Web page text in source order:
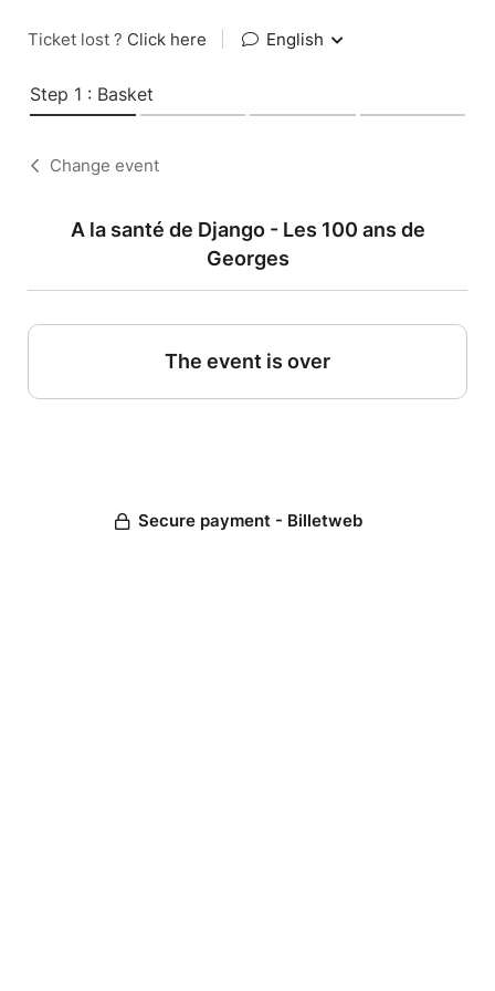
Ticket lost ? Click here English
Step 1 : Basket
Change event
A la santé de Django - Les 100 ans de
Georges
The event is over
Secure payment - Billetweb